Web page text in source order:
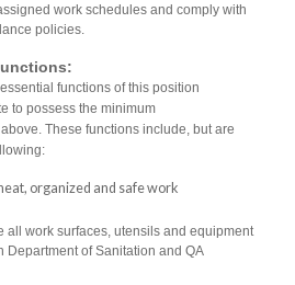
work schedules and comply with
policies.
functions of this position
to possess the minimum
These functions include, but are
organized and safe work
all work surfaces, utensils and equipment
Department of Sanitation and QA